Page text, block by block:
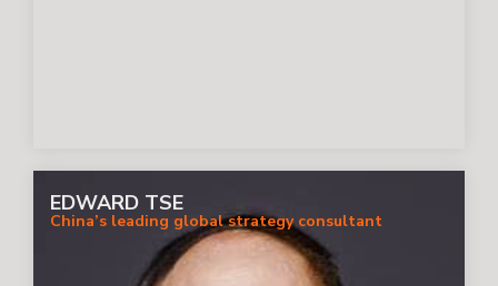
EDWARD TSE
China’s leading global strategy consultant